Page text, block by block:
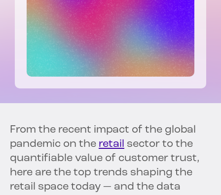
From the recent impact of the global
pandemic on the retail sector to the
quantifiable value of customer trust,
here are the top trends shaping the
retail space today — and the data